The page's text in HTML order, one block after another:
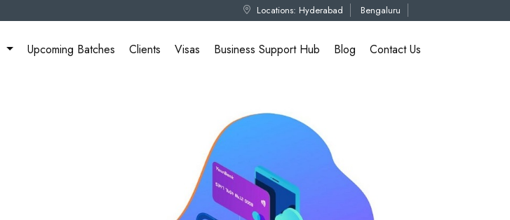
Locations: Hyderabad Bengaluru
Upcoming Batches Clients Visas Business Support Hub Blog Contact Us